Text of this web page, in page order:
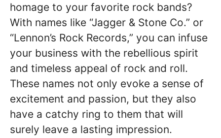
homage to your favorite rock bands?
With names like “Jagger & Stone Co.” or
“Lennon’s Rock Records,” you can infuse
your business with the rebellious spirit
and timeless appeal of rock and roll.
These names not only evoke a sense of
excitement and passion, but they also
have a catchy ring to them that will
surely leave a lasting impression.